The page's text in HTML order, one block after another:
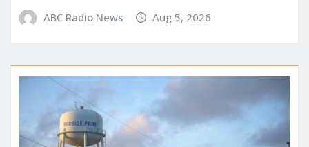
ABC Radio News Aug 5, 2026